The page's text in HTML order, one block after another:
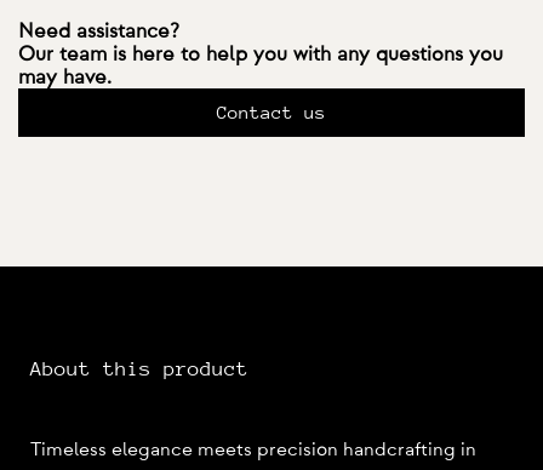
Need assistance?
Our team is here to help you with any questions you
may have.
Contact us
About this product
Timeless elegance meets precision handcrafting in